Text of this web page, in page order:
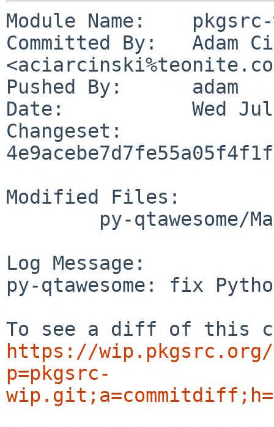
Module Name:	pkgsrc-wip
Committed By:	Adam Ciarciński
Pushed By:	adam
Date:		Wed Jul 26 14:32:00 2023 +0200
Changeset:
Modified Files:
Log Message:
py-qtawesome: fix
https://
p=pkgsrc-